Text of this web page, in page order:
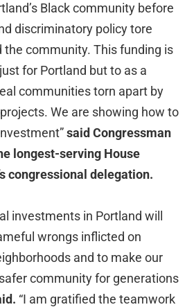
Black community before
discriminatory policy tore
the community. This funding is
for Portland but to as a
communities torn apart by
We are showing how to
said Congressman
longest-serving House
congressional delegation.
investments in Portland will
wrongs inflicted on
and to make our
community for generations
“I am gratified the teamwork